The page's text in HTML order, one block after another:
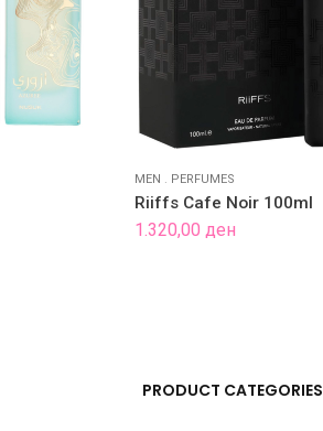
MEN PERFUMES
Riiffs Cafe Noir 100ml
1.320,00 ден
PRODUCT CATEGORIES